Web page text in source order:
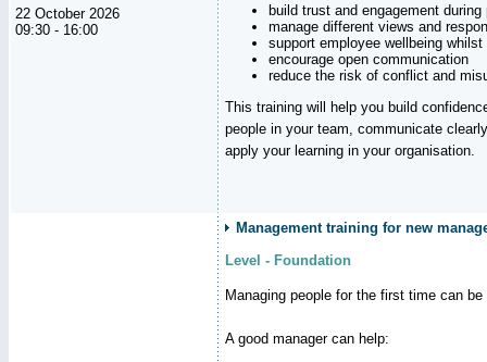
22 October 2026
09:30 - 16:00
build trust and engagement
manage different views and
support employee wellbeing
encourage open communication
reduce the risk of conflict and
This training will help you build
people in your team, communicate
apply your learning in your organisation.
Management training for new
Level - Foundation
Managing people for the first time can
A good manager can help: